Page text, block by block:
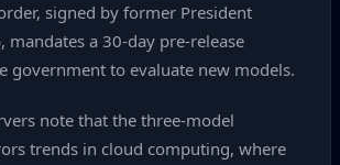
signed by former President
mandates a 30‑day pre‑release
government to evaluate new models.
note that the three‑model
trends in cloud computing, where